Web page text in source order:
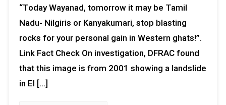
“Today Wayanad, tomorrow it may be Tamil
Nadu- Nilgiris or Kanyakumari, stop blasting
rocks for your personal gain in Western ghats!”.
Link Fact Check On investigation, DFRAC found
that this image is from 2001 showing a landslide
in El […]